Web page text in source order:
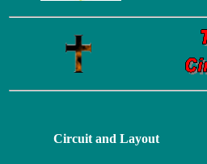
Circuit and Layout